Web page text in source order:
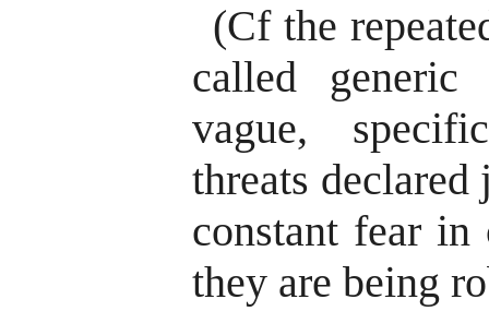
(Cf the
called generic
vague,
threats
constant fear in
they are being